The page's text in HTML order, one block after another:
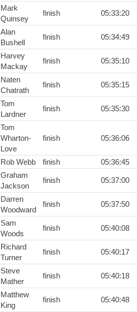
Mark
Quinsey
finish 05:33:20
Alan
Bushell
finish 05:34:49
Harvey
Mackay
finish 05:35:10
Naten
Chatrath
finish 05:35:15
Tom
Lardner
finish 05:35:30
Tom
Wharton-
Love
finish 05:36:06
Rob Webb finish 05:36:45
Graham
Jackson
finish 05:37:00
Darren
Woodward
finish 05:37:50
Sam
Woods
finish 05:40:08
Richard
Turner
finish 05:40:17
Steve
Mather
finish 05:40:18
Matthew
King
finish 05:40:48